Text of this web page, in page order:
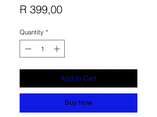
R 399,00Price
Quantity *
Add to Cart
Buy Now